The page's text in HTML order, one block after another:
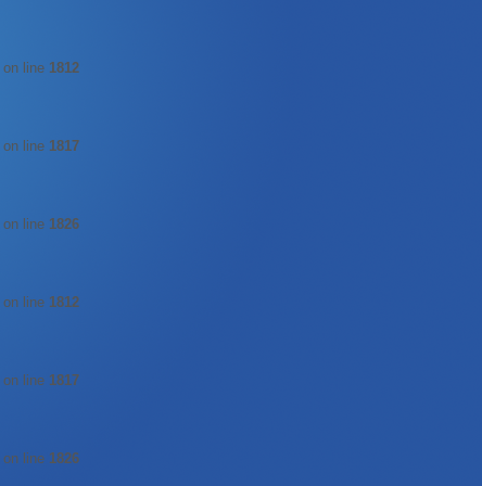
on line 1812
on line 1817
on line 1826
on line 1812
on line 1817
on line 1826